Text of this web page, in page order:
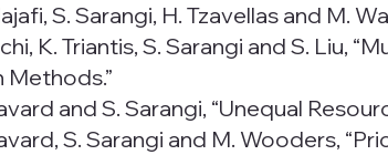
S. Sarangi, H. Tzavellas and M.
K. Triantis, S. Sarangi and S. Liu,
and S. Sarangi, “Unequal
S. Sarangi and M. Wooders,